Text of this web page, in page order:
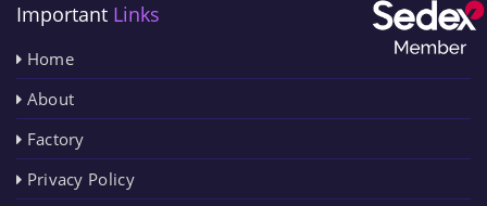
Important Links
Home
About
Factory
Privacy Policy